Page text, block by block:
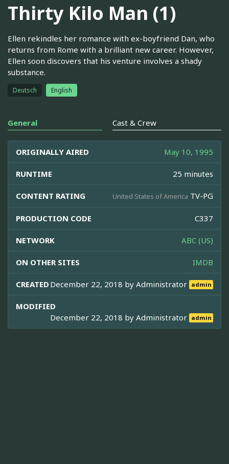
Thirty Kilo Man (1)
Ellen rekindles her romance with ex-boyfriend Dan, who
returns from Rome with a brilliant new career. However,
Ellen soon discovers that his venture involves a shady
substance.
Deutsch English
General Cast & Crew
ORIGINALLY AIRED May 10, 1995
RUNTIME 25 minutes
CONTENT RATING United States of America TV-PG
PRODUCTION CODE C337
NETWORK ABC (US)
ON OTHER SITES IMDB
CREATED December 22, 2018 byAdministrator admin
MODIFIED
December 22, 2018 byAdministrator admin